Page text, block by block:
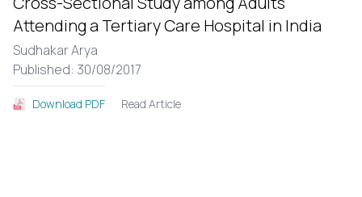
Attending a Tertiary Care Hospital in India
Sudhakar Arya
Published: 30/08/2017
Download PDF Read Article